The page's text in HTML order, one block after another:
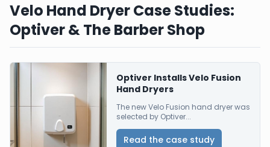
Velo Hand Dryer Case Studies:
Optiver & The Barber Shop
Optiver Installs Velo Fusion
Hand Dryers
The new Velo Fusion hand dryer was
selected by Optiver...
Read the case study